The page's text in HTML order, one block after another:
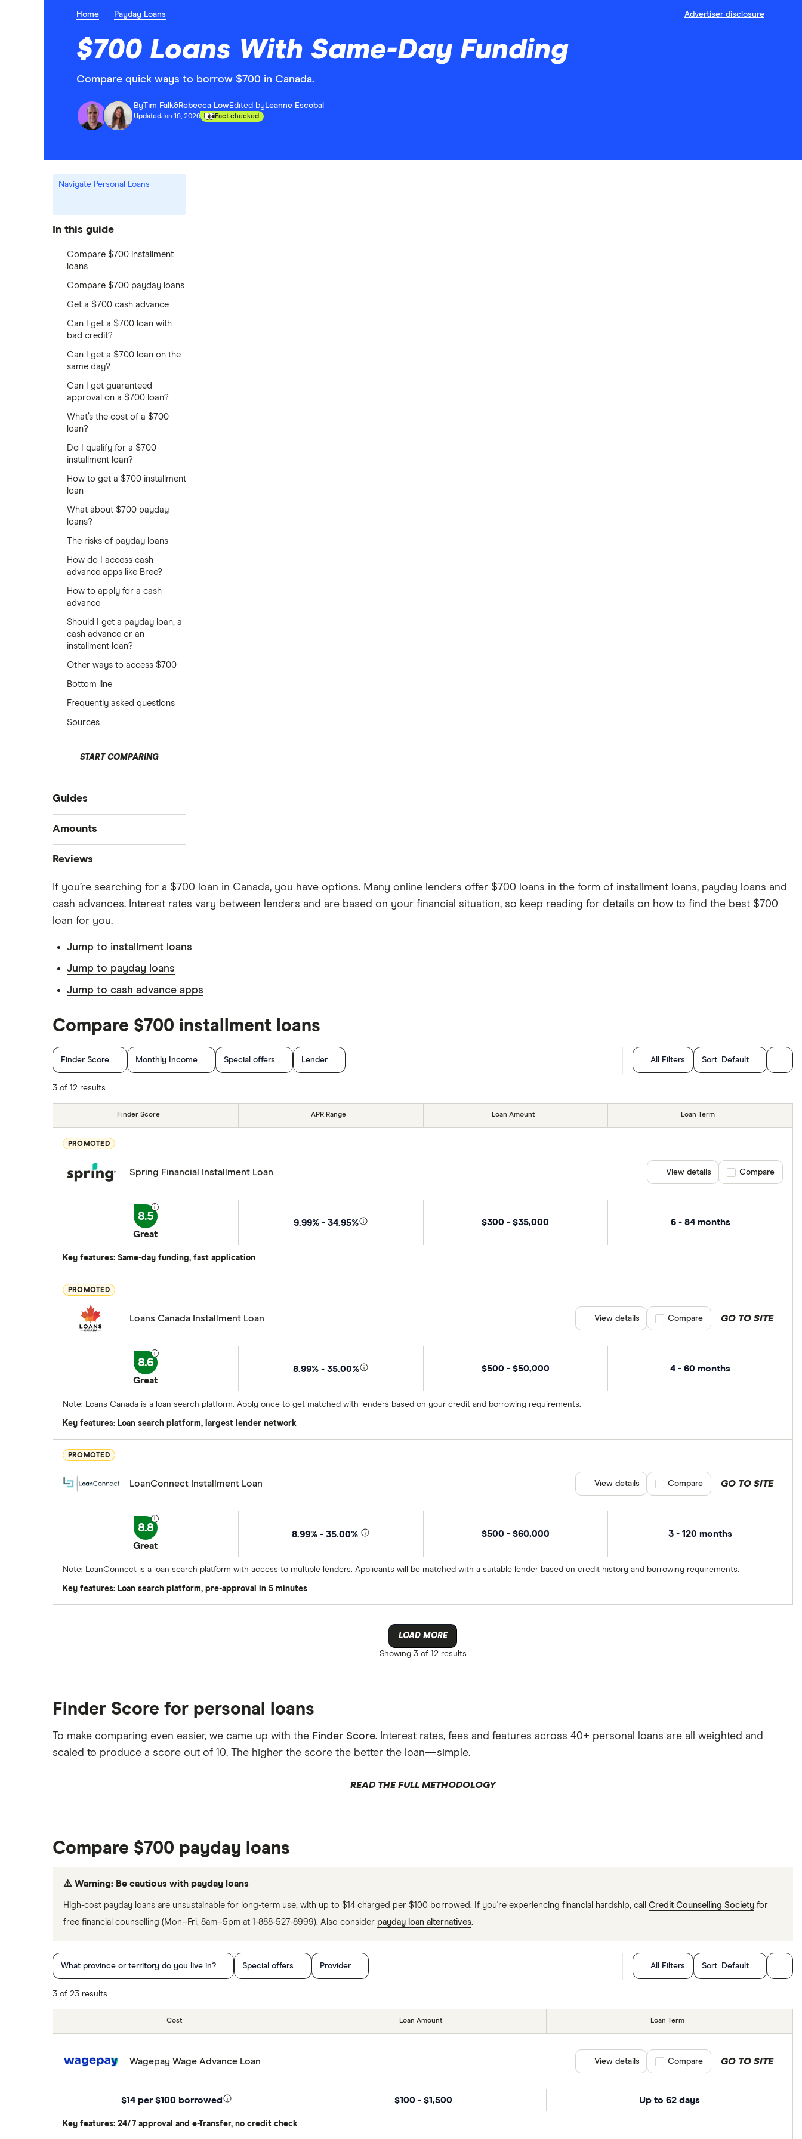
Home Payday Loans Advertiser disclosure
$700 Loans With Same-Day Funding
Compare quick ways to borrow $700 in Canada.
ByTim Falk&Rebecca LowEdited by Leanne Escobal
UpdatedJan 16, 2026 Fact checked
Navigate Personal Loans
In this guide
Compare $700 installment
loans
Compare $700 payday loans
Get a $700 cash advance
Can I get a $700 loan with
bad credit?
Can I get a $700 loan on the
same day?
Can I get guaranteed
approval on a $700 loan?
What’s the cost of a $700
loan?
Do I qualify for a $700
installment loan?
How to get a $700 installment
loan
What about $700 payday
loans?
The risks of payday loans
How do I access cash
advance apps like Bree?
How to apply for a cash
advance
Should I get a payday loan, a
cash advance or an
installment loan?
Other ways to access $700
Bottom line
Frequently asked questions
Sources
START COMPARING
Guides
Best personal loans
Best bad credit personal loans
Best debt consolidation loans
Best installment loans
Line of credit
Low interest loans
Emergency loans
Bad credit loans in Ontario
Personal finance statistics
Amounts
$20,000 loan
$10,000 loan
$2,500 loan
$2,000 loan
Reviews
Cashco
Fat Cat
goPeer
LoanConnect
Loans Canada
Loanz
SkyCap
If you’re searching for a $700 loan in Canada, you have options. Many online lenders offer $700 loans in the form of installment loans, payday loans and
cash advances. Interest rates vary between lenders and are based on your financial situation, so keep reading for details on how to find the best $700
loan for you.
Jump to installment loans
Jump to payday loans
Jump to cash advance apps
Compare $700 installment loans
Finder Score Monthly Income Special offers Lender All Filters Sort: Default
3 of 12 results
Finder Score APR Range Loan Amount Loan Term
PROMOTED
Spring Financial Installment Loan
8.5
Great
9.99% - 34.95% $300 - $35,000 6 - 84 months
Key features: Same-day funding, fast application
View details Compare product
Compare
PROMOTED
Loans Canada Installment Loan
8.6
Great
8.99% - 35.00% $500 - $50,000 4 - 60 months
Note: Loans Canada is a loan search platform. Apply once to get matched with lenders based on your credit and borrowing requirements.
Key features: Loan search platform, largest lender network
GO TO SITE
View details Compare product selection
Compare
PROMOTED
LoanConnect Installment Loan
8.8
Great
8.99% - 35.00% $500 - $60,000 3 - 120 months
Note: LoanConnect is a loan search platform with access to multiple lenders. Applicants will be matched with a suitable lender based on credit history and borrowing requirements.
Key features: Loan search platform, pre-approval in 5 minutes
GO TO SITE
View details Compare product selection
Compare
LOAD MORE
Showing3 of 12 results
Finder Score for personal loans
To make comparing even easier, we came up with the Finder Score. Interest rates, fees and features across 40+ personal loans are all weighted and
scaled to produce a score out of 10. The higher the score the better the loan—simple.
READ THE FULL METHODOLOGY
Compare $700 payday loans
⚠️ Warning: Be cautious with payday loans
High-cost payday loans are unsustainable for long-term use, with up to $14 charged per $100 borrowed. If you're experiencing financial hardship, call Credit Counselling Society for
free financial counselling (Mon–Fri, 8am–5pm at 1-888-527-8999). Also consider payday loan alternatives.
What province or territory do you live in? Special offers Provider All Filters Sort: Default
3 of 23 results
Cost Loan Amount Loan Term
Wagepay Wage Advance Loan
$14 per $100 borrowed $100 - $1,500 Up to 62 days
Key features: 24/7 approval and e-Transfer, no credit check
GO TO SITE
View details Compare product selection
Compare